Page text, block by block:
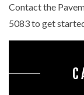
Contact the
5083 to get